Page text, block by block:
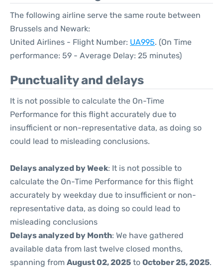
The following airline serve the same route between
Brussels and Newark:
United Airlines - Flight Number: UA995. (On Time
performance: 59 - Average Delay: 25 minutes)
Punctuality and delays
It is not possible to calculate the On-Time
Performance for this flight accurately due to
insufficient or non-representative data, as doing so
could lead to misleading conclusions.
Delays analyzed by Week: It is not possible to
calculate the On-Time Performance for this flight
accurately by weekday due to insufficient or non-
representative data, as doing so could lead to
misleading conclusions
Delays analyzed by Month: We have gathered
available data from last twelve closed months,
spanning from August 02, 2025 to October 25, 2025.